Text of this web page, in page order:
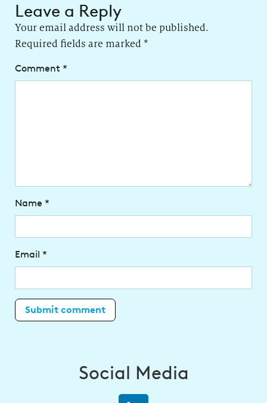
Leave a Reply
Your email address will not be published.
Required fields are marked *
Comment *
Name *
Email *
Social Media